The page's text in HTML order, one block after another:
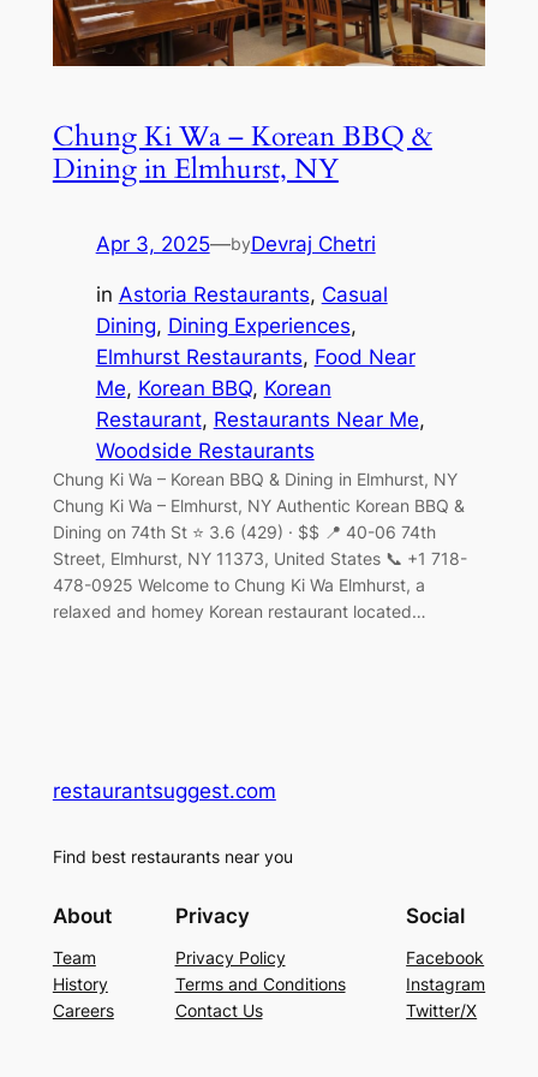
Chung Ki Wa – Korean BBQ &
Dining in Elmhurst, NY
Apr 3, 2025—byDevraj Chetri
in Astoria Restaurants, Casual
Dining, Dining Experiences
Elmhurst Restaurants, Food Near
Me, Korean BBQ, Korean
Restaurant, Restaurants Near Me
Woodside Restaurants
Chung Ki Wa – Korean BBQ & Dining in Elmhurst, NY
Chung Ki Wa – Elmhurst, NY Authentic Korean BBQ &
Dining on 74th St ⭐ 3.6 (429) · $$ 📍 40-06 74th
Street, Elmhurst, NY 11373, United States 📞 +1 718-
478-0925 Welcome to Chung Ki Wa Elmhurst, a
relaxed and homey Korean restaurant located…
restaurantsuggest.com
Find best restaurants near you
About
Team
History
Careers
Privacy
Privacy Policy
Terms and Conditions
Contact Us
Social
Facebook
Instagram
Twitter/X